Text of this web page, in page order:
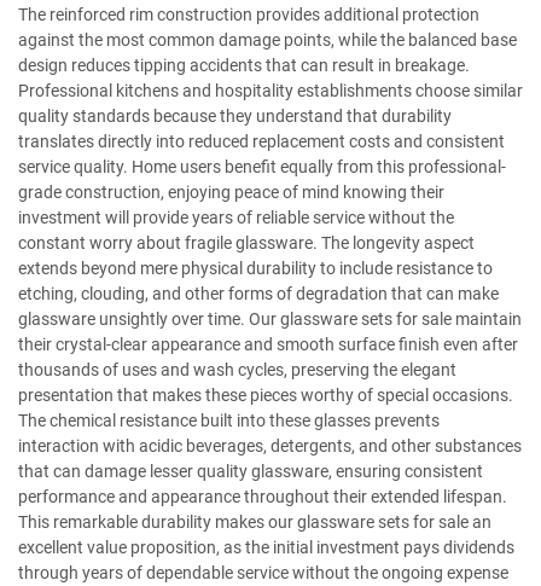
The reinforced rim construction provides additional protection
against the most common damage points, while the balanced base
design reduces tipping accidents that can result in breakage.
Professional kitchens and hospitality establishments choose similar
quality standards because they understand that durability
translates directly into reduced replacement costs and consistent
service quality. Home users benefit equally from this professional-
grade construction, enjoying peace of mind knowing their
investment will provide years of reliable service without the
constant worry about fragile glassware. The longevity aspect
extends beyond mere physical durability to include resistance to
etching, clouding, and other forms of degradation that can make
glassware unsightly over time. Our glassware sets for sale maintain
their crystal-clear appearance and smooth surface finish even after
thousands of uses and wash cycles, preserving the elegant
presentation that makes these pieces worthy of special occasions.
The chemical resistance built into these glasses prevents
interaction with acidic beverages, detergents, and other substances
that can damage lesser quality glassware, ensuring consistent
performance and appearance throughout their extended lifespan.
This remarkable durability makes our glassware sets for sale an
excellent value proposition, as the initial investment pays dividends
through years of dependable service without the ongoing expense